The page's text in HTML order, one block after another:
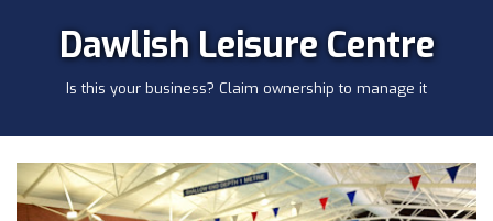
Dawlish Leisure Centre
Is this your business? Claim ownership to manage it